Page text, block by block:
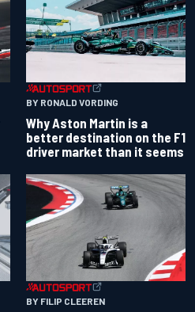
BY RONALD VORDING
Why Aston Martin is a
better destination on the F1
driver market than it seems
BY FILIP CLEEREN